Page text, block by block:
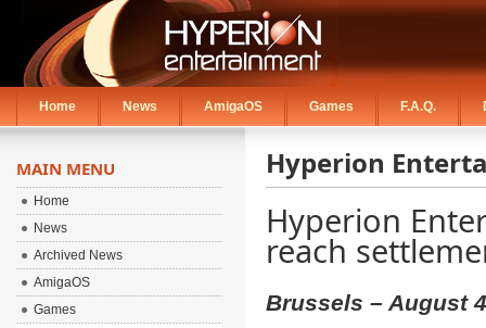
Home News AmigaOS Games F.A.Q.
Hyperion
Hyperion
reach
Brussels – August
MAIN MENU
Home
News
Archived News
AmigaOS
Games